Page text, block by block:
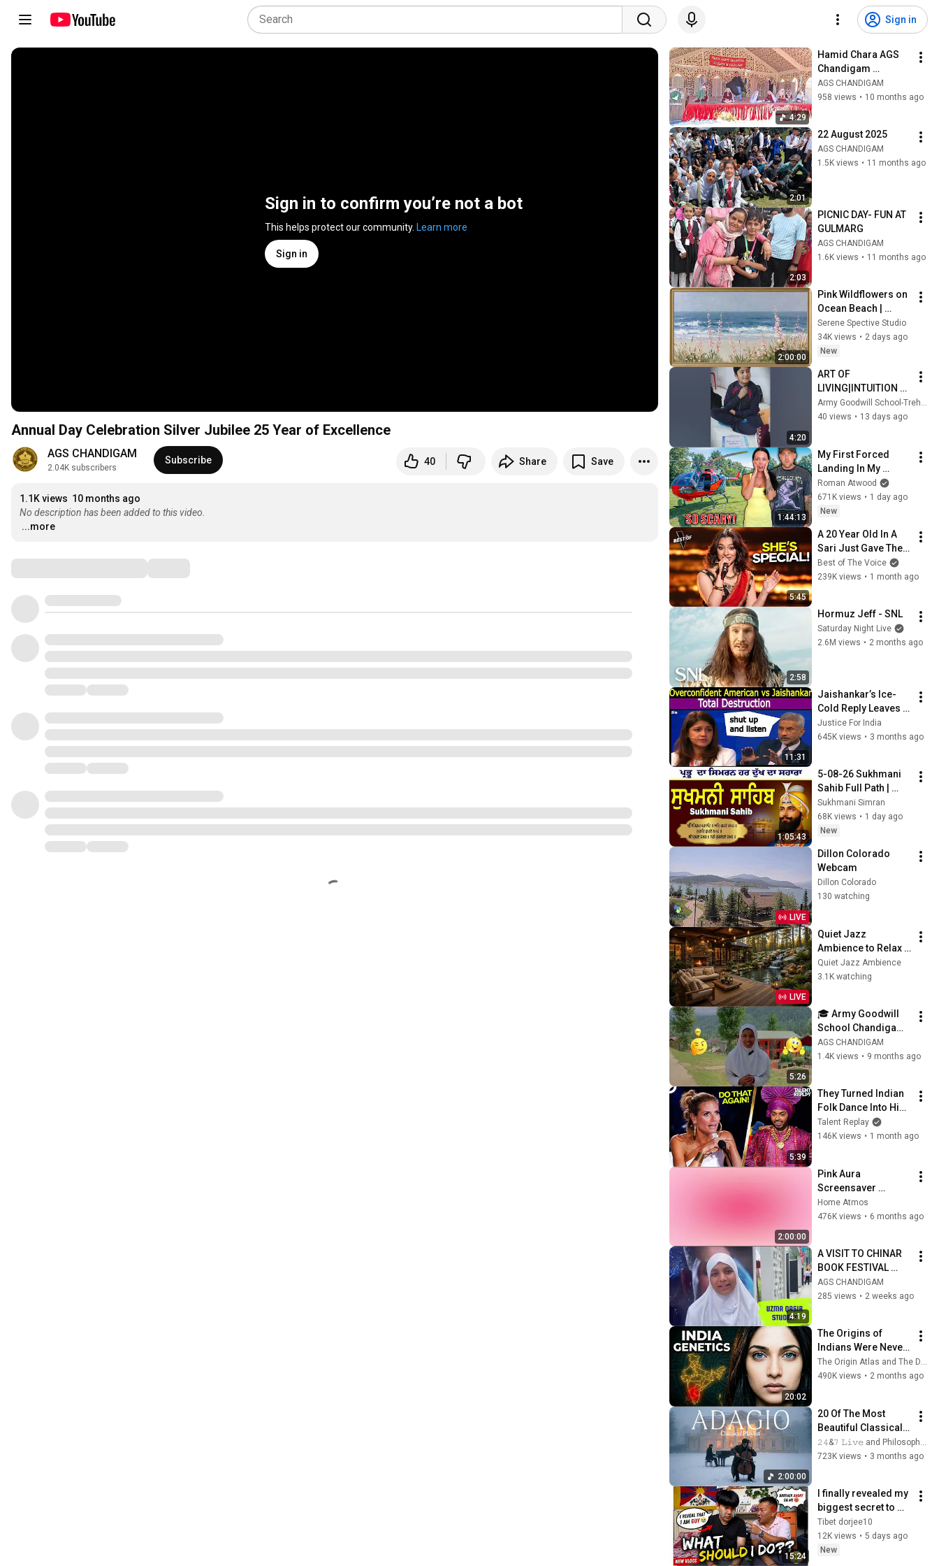
Sign in
Sign in to confirm you’re not a bot
This helps protect our community. Learn more
Sign in
Annual Day Celebration Silver Jubilee 25 Year of Excellence
AGS CHANDIGAM
2.04K subscribers
Subscribe 40 Share Save
1.1K views 10 months ago
No description has been added to this video.
...more
4:29
Hamid Chara AGS
Chandigam
Celebrates Silver
Jubilee 25 Years of
AGS CHANDIGAM
958 views • 10 months ago
2:01
22 August 2025
AGS CHANDIGAM
1.5K views • 11 months ago
2:03
PICNIC DAY- FUN AT
GULMARG
AGS CHANDIGAM
1.6K views • 11 months ago
2:00:00
Pink Wildflowers on
Ocean Beach |
Vintage Coastal
Seascape Oil
Painting | 4K
Screensaver
Serene Spective Studio
34K views • 2 days ago
New
4:20
ART OF
LIVING|INTUITION
CLASSES 📷 Radio
Kupwara 89.6 FM
Army Goodwill School-Trehgam
40 views • 13 days ago
1:44:13
My First Forced
Landing In My
Helicopter. Very
Scary Experience
But Everyone Is
Roman Atwood
671K views • 1 day ago
New
5:45
A 20 Year Old In A
Sari Just Gave The
Most UNIQUE
Audition | The Voice
Best of The Voice
239K views • 1 month ago
2:58
Hormuz Jeff - SNL
Saturday Night Live
2.6M views • 2 months ago
11:31
Jaishankar’s Ice-
Cold Reply Leaves
Arrogant American
Speechless
Justice For India
645K views • 3 months ago
1:05:43
5-08-26 Sukhmani
Sahib Full Path |
ਸੁਖਮਨੀ ਸਾਹਿਬ ਪਾਠ |
Sukhmani Sahib Da
Path | Fast
Sukhmani Simran
68K views • 1 day ago
New
LIVE
Dillon Colorado
Webcam
Dillon Colorado
130 watching
LIVE
Quiet Jazz
Ambience to Relax
Mind & Relieve
Stress | Cozy Nature
Quiet Jazz Ambience
3.1K watching
5:26
🎓 Army Goodwill
School Chandigam |
A Legacy of
Education,
ndigam
AGS CHANDIGAM
1.4K views • 9 months ago
5:39
They Turned Indian
Folk Dance Into Hip-
Hop On Stage?! |
America's Got Talent
Talent Replay
146K views • 1 month ago
2:00:00
Pink Aura
Screensaver
Background – Soft
Aesthetic Wall Art 4K
Home Atmos
476K views • 6 months ago
4:19
A VISIT TO CHINAR
BOOK FESTIVAL
AGS CHANDIGAM
285 views • 2 weeks ago
20:02
The Origins of
Indians Were Never
as Simple as We
Thought — Ancient
The Origin Atlas and The DNA Paradox
490K views • 2 months ago
2:00:00
20 Of The Most
Beautiful Classical
Adagios for
Relaxation and
𝟸𝟺&𝟽 𝙻𝚒𝚟𝚎 and Philosophical Instrumentals
723K views • 3 months ago
15:24
I finally revealed my
biggest secret to my
family…their
reaction left me
speechless💔
Tibet dorjee10
12K views • 5 days ago
New